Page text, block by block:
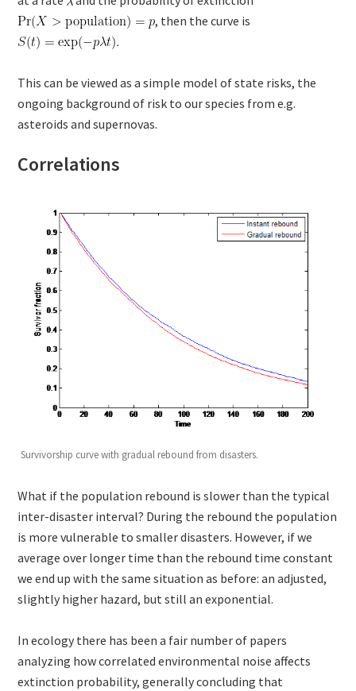
, then the curve is
This can be viewed as a simple model of state risks, the
ongoing background of risk to our species from e.g.
asteroids and supernovas.
Correlations
Survivorship curve with gradual rebound from disasters.
What if the population rebound is slower than the typical
inter-disaster interval? During the rebound the population
is more vulnerable to smaller disasters. However, if we
average over longer time than the rebound time constant
we end up with the same situation as before: an adjusted,
slightly higher hazard, but still an exponential.
In ecology there has been a fair number of papers
analyzing how correlated environmental noise affects
extinction probability, generally concluding that